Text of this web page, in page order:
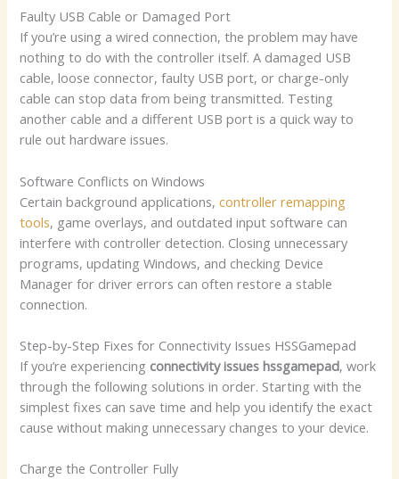
Faulty USB Cable or Damaged Port
If you’re using a wired connection, the problem may have
nothing to do with the controller itself. A damaged USB
cable, loose connector, faulty USB port, or charge-only
cable can stop data from being transmitted. Testing
another cable and a different USB port is a quick way to
rule out hardware issues.
Software Conflicts on Windows
Certain background applications,controller remapping
tools, game overlays, and outdated input software can
interfere with controller detection. Closing unnecessary
programs, updating Windows, and checking Device
Manager for driver errors can often restore a stable
connection.
Step-by-Step Fixes for Connectivity Issues HSSGamepad
If you’re experiencing connectivity issues hssgamepad, work
through the following solutions in order. Starting with the
simplest fixes can save time and help you identify the exact
cause without making unnecessary changes to your device.
Charge the Controller Fully